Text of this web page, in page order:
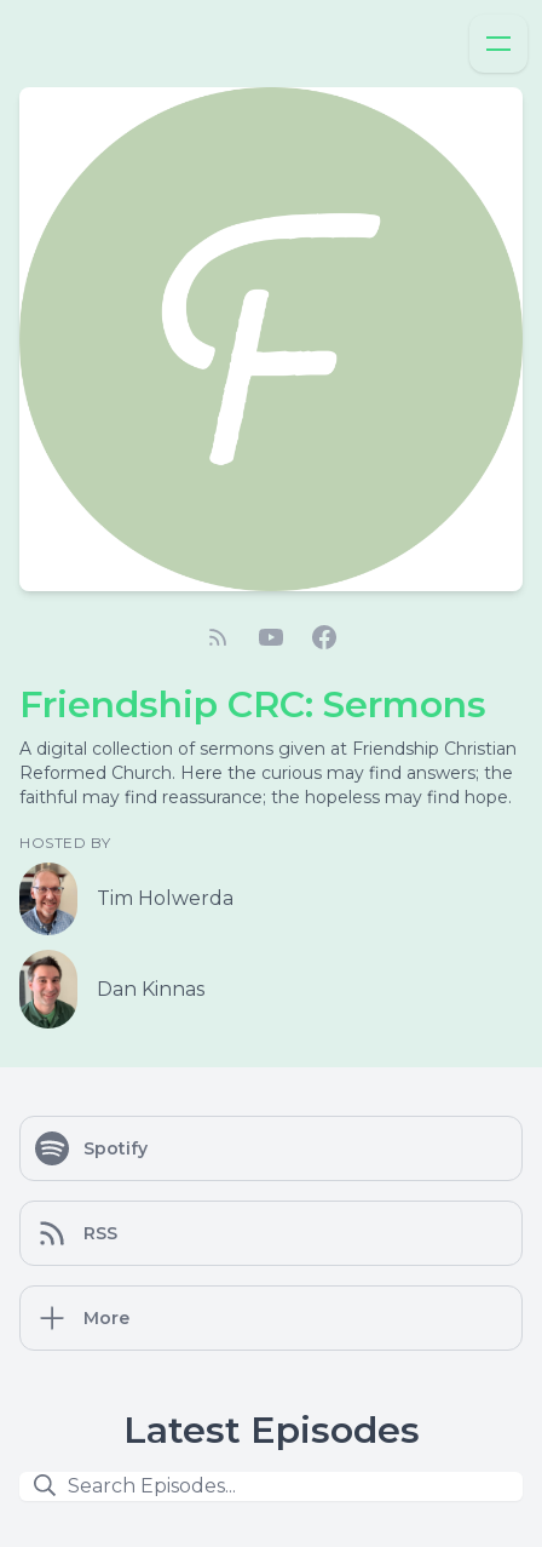
Friendship CRC: Sermons
A digital collection of sermons given at Friendship Christian
Reformed Church. Here the curious may find answers; the
faithful may find reassurance; the hopeless may find hope.
HOSTED BY
Tim Holwerda
Dan Kinnas
Spotify
RSS
More
Latest Episodes